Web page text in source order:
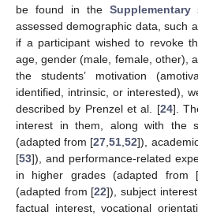
be found in the Supplementary
assessed demographic data, such
if a participant wished to revoke
age, gender (male, female, other),
the students’ motivation
identified, intrinsic, or interested),
described by Prenzel et al. [24].
interest in them, along with the
(adapted from [27 ,51 ,52]),
[53]), and performance-related
in higher grades (adapted from
(adapted from [22]), subject
factual interest, vocational